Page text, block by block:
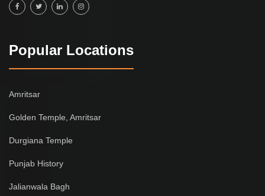
Popular Locations
Amritsar
Golden Temple, Amritsar
Durgiana Temple
Punjab History
Jalianwala Bagh